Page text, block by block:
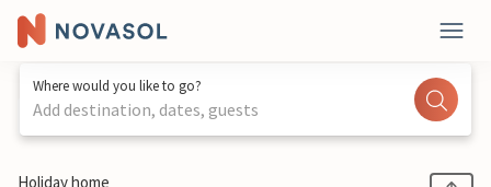
Where would you like to go?
Add destination, dates, guests
1 / 35
Holiday home